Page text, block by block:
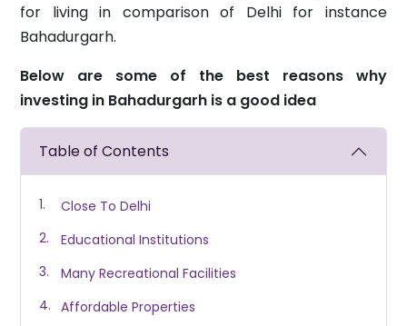
for living in comparison of Delhi for instance
Bahadurgarh.
Below are some of the best reasons why
investing in Bahadurgarh is a good idea
Table of Contents
Close To Delhi
Educational Institutions
Many Recreational Facilities
Affordable Properties